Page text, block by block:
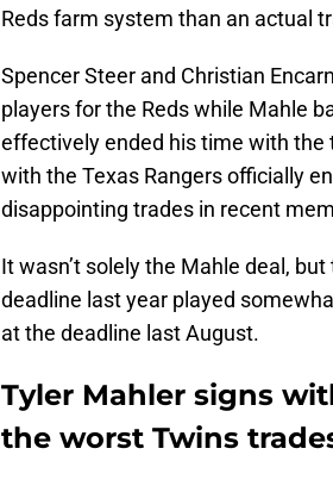
Reds farm system than an actual
Spencer Steer and Christian
players for the Reds while Mahle
effectively ended his time with the
with the Texas Rangers officially
disappointing trades in recent
It wasn’t solely the Mahle deal,
deadline last year played
at the deadline last August.
Tyler Mahler signs
the worst Twins